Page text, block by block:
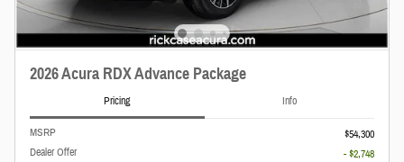
2026 Acura RDX Advance Package
Pricing Info
MSRP
$54,300
Dealer Offer
- $2,748